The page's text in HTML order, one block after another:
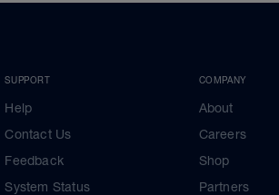
SUPPORT
Help
Contact Us
Feedback
System Status
COMPANY
About
Careers
Shop
Partners